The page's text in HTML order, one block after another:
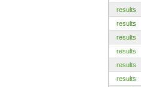
results
results
results
results
results
results